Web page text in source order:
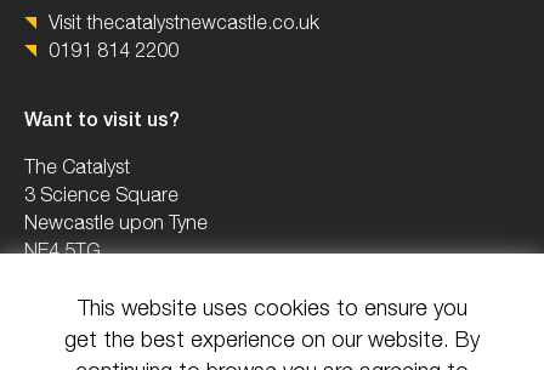
Visit thecatalystnewcastle.co.uk
0191 814 2200
Want to visit us?
The Catalyst
3 Science Square
Newcastle upon Tyne
NE4 5TG
0191 2082503
info@uknica.co.uk
This website uses cookies to ensure you
get the best experience on our website. By